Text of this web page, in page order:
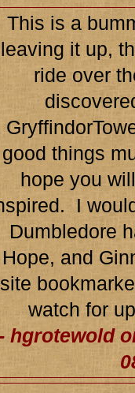
This is a
leaving it up,
ride over
good things
hope you
I
Dumbledore
Hope, and
site
watch for
hgrotewold